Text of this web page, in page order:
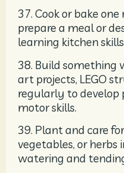
37. Cook or bake
prepare a meal or
learning kitchen
38. Build something
art projects, LEGO
regularly to develop
motor skills.
39. Plant and care
vegetables, or herbs
watering and